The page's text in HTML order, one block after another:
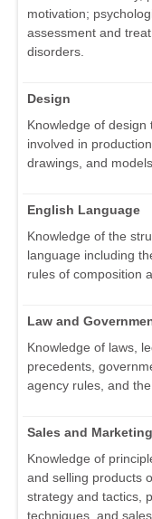
motivation;
assessment and
disorders.
Design
Knowledge of
involved in
drawings, and
English Language
Knowledge of the
language including
rules of composition
Law and
Knowledge of laws,
precedents,
agency rules, and
Sales and Marketing
Knowledge of
and selling products
strategy and tactics,
techniques, and